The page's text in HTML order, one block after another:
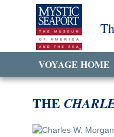
VOYAGE HOME
THE